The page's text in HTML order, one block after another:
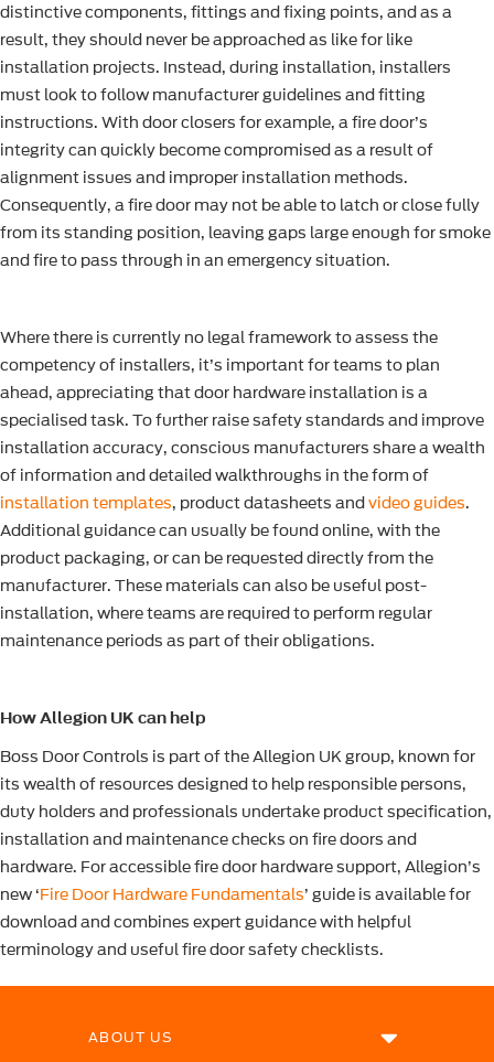
distinctive components, fittings and fixing points, and as a
result, they should never be approached as like for like
installation projects. Instead, during installation, installers
must look to follow manufacturer guidelines and fitting
instructions. With door closers for example, a fire door’s
integrity can quickly become compromised as a result of
alignment issues and improper installation methods.
Consequently, a fire door may not be able to latch or close fully
from its standing position, leaving gaps large enough for smoke
and fire to pass through in an emergency situation.
Where there is currently no legal framework to assess the
competency of installers, it’s important for teams to plan
ahead, appreciating that door hardware installation is a
specialised task. To further raise safety standards and improve
installation accuracy, conscious manufacturers share a wealth
of information and detailed walkthroughs in the form of
installation templates, product datasheets andvideo guides.
Additional guidance can usually be found online, with the
product packaging, or can be requested directly from the
manufacturer. These materials can also be useful post-
installation, where teams are required to perform regular
maintenance periods as part of their obligations.
How Allegion UK can help
Boss Door Controls is part of the Allegion UK group, known for
its wealth of resources designed to help responsible persons,
duty holders and professionals undertake product specification,
installation and maintenance checks on fire doors and
hardware. For accessible fire door hardware support, Allegion’s
new ‘Fire Door Hardware Fundamentals’ guide is available for
download and combines expert guidance with helpful
terminology and useful fire door safety checklists.
ABOUT US